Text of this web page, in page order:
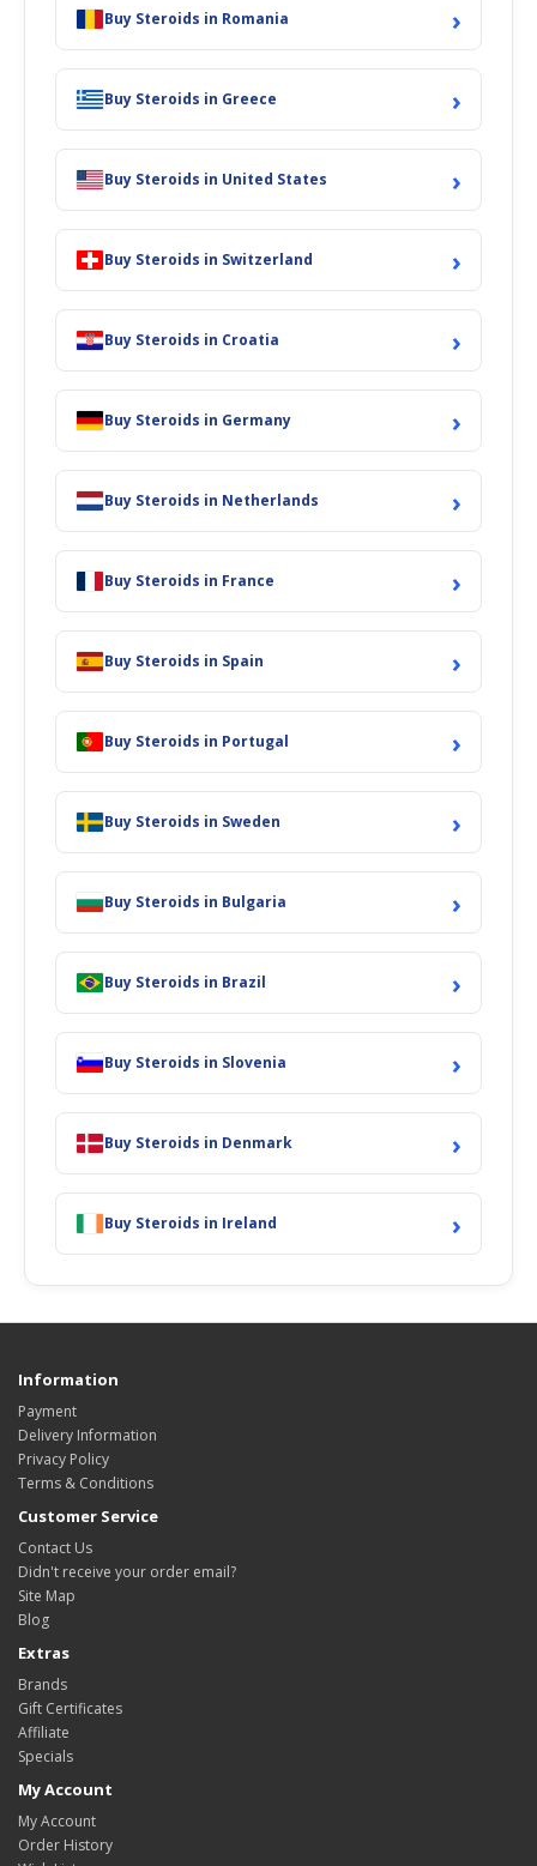
Buy Steroids in Romania ›
Buy Steroids in Greece ›
Buy Steroids in United States ›
Buy Steroids in Switzerland ›
Buy Steroids in Croatia ›
Buy Steroids in Germany ›
Buy Steroids in Netherlands ›
Buy Steroids in France ›
Buy Steroids in Spain ›
Buy Steroids in Portugal ›
Buy Steroids in Sweden ›
Buy Steroids in Bulgaria ›
Buy Steroids in Brazil ›
Buy Steroids in Slovenia ›
Buy Steroids in Denmark ›
Buy Steroids in Ireland ›
Information
Payment
Delivery Information
Privacy Policy
Terms & Conditions
Customer Service
Contact Us
Didn't receive your order email?
Site Map
Blog
Extras
Brands
Gift Certificates
Affiliate
Specials
My Account
My Account
Order History